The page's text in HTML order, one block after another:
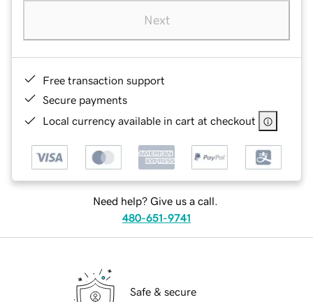
Next
Free transaction support
Secure payments
Local currency available in cart at checkout
Need help? Give us a call.
480-651-9741
Safe & secure